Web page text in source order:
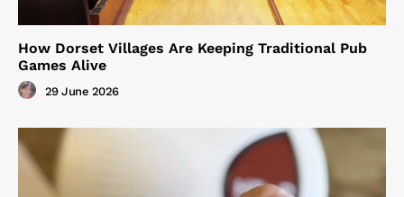
How Dorset Villages Are Keeping Traditional Pub
Games Alive
29 June 2026